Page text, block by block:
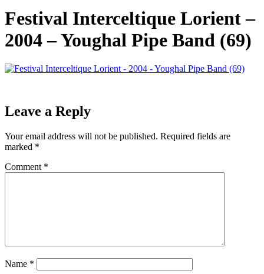
Festival Interceltique Lorient –
2004 – Youghal Pipe Band (69)
Leave a Reply
Your email address will not be published. Required fields are
marked *
Comment *
Name *